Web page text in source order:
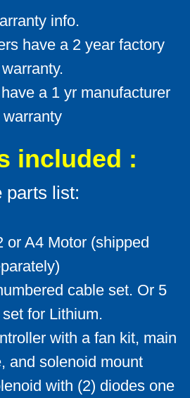
info.
have a 2 year factory
warranty.
a 1 yr manufacturer
warranty
included :
parts list:
or A4 Motor (shipped
cable set. Or 5
for Lithium.
with a fan kit, main
and solenoid mount
with (2) diodes one